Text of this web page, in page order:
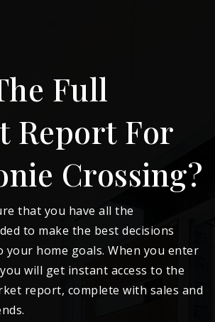
Full
Report For
Crossing?
that you have all the
to make the best decisions
your home goals. When you enter
will get instant access to the
report, complete with sales and